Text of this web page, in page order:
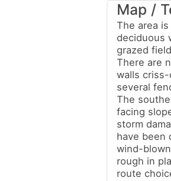
Map /
The area
deciduous
grazed
There are
walls
several
The
facing
storm
have been
wind-
rough in
route